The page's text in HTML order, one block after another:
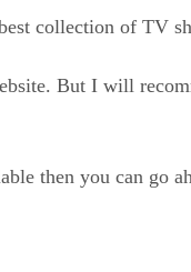
collection of TV
But I will
then you can go